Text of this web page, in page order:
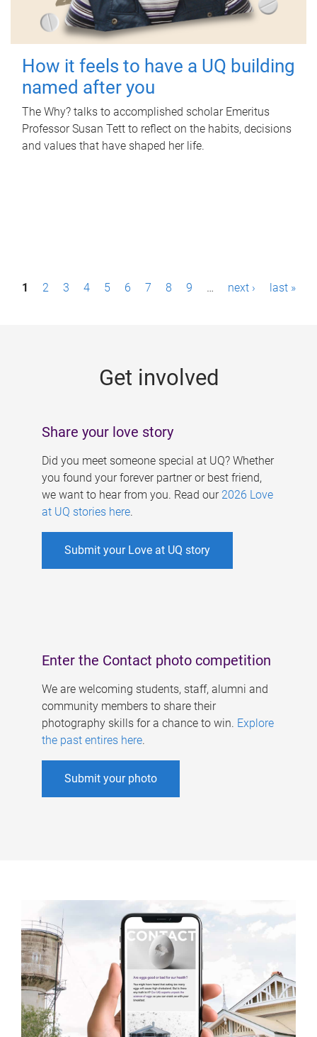
How it feels to have a UQ building
named after you
The Why? talks to accomplished scholar Emeritus
Professor Susan Tett to reflect on the habits, decisions
and values that have shaped her life.
P1 2 3 4 5 6 7 8 9 … next › last »
Get involved
Share your love story
Did you meet someone special at UQ? Whether
you found your forever partner or best friend,
we want to hear from you. Read our 2026 Love
at UQ stories here.
Submit your Love at UQ story
Enter the Contact photo competition
We are welcoming students, staff, alumni and
community members to share their
photography skills for a chance to win. Explore
the past entires here.
Submit your photo